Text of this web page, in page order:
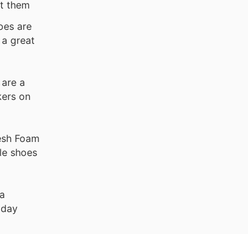
them
are
great
a
on
Foam
shoes